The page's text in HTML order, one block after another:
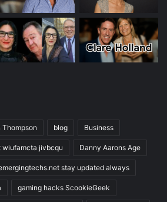
Thompson blog Business
wiufamcta jivbcqu Danny Aarons Age
stay updated always
gaming hacks ScookieGeek